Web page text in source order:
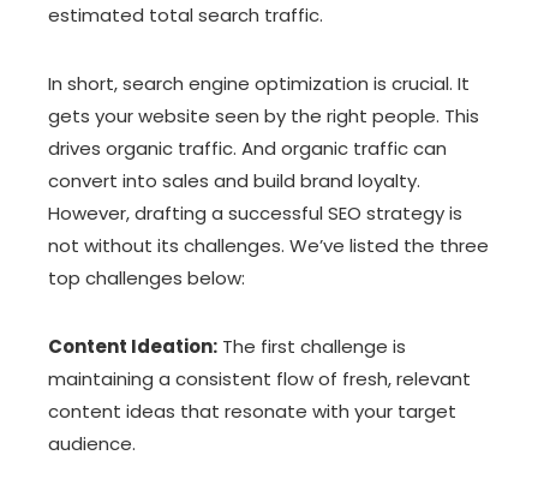
estimated total search traffic.
In short, search engine optimization is crucial. It
gets your website seen by the right people. This
drives organic traffic. And organic traffic can
convert into sales and build brand loyalty.
However, drafting a successful SEO strategy is
not without its challenges. We’ve listed the three
top challenges below:
Content Ideation: The first challenge is
maintaining a consistent flow of fresh, relevant
content ideas that resonate with your target
audience.